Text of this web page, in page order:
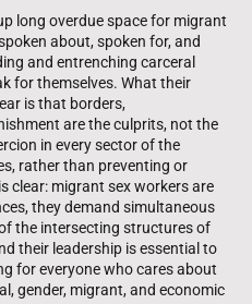
long overdue space for migrant
about, spoken for, and
and entrenching carceral
for themselves. What their
is that borders,
are the culprits, not the
in every sector of the
rather than preventing or
clear: migrant sex workers are
they demand simultaneous
the intersecting structures of
their leadership is essential to
for everyone who cares about
gender, migrant, and economic